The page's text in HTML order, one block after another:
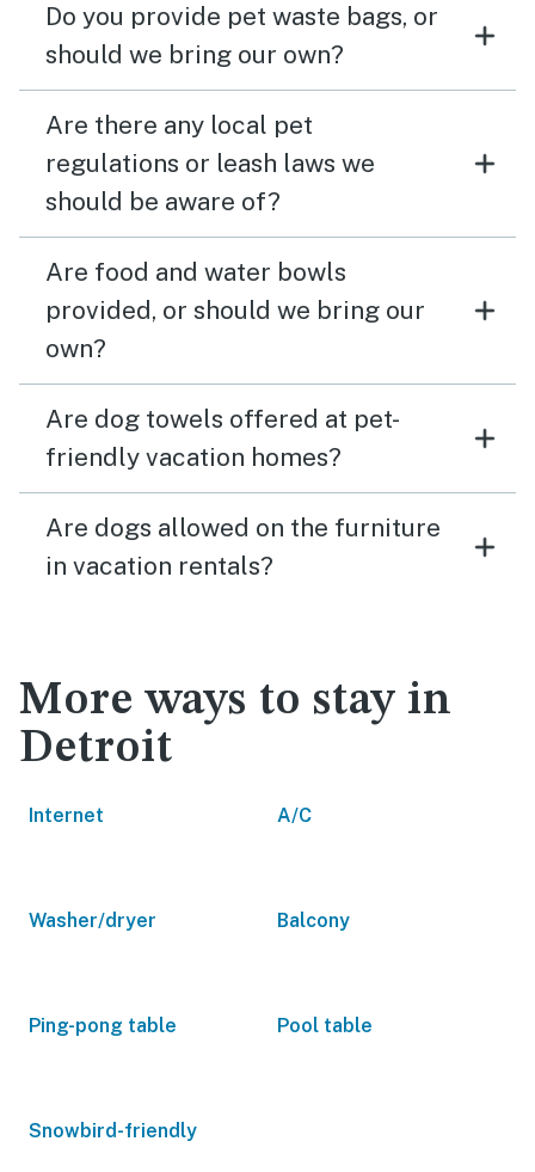
Do you provide pet waste bags, or
should we bring our own?
Are there any local pet
regulations or leash laws we
should be aware of?
Are food and water bowls
provided, or should we bring our
own?
Are dog towels offered at pet-
friendly vacation homes?
Are dogs allowed on the furniture
in vacation rentals?
More ways to stay in
Detroit
Internet A/C
Washer/dryer Balcony
Ping-pong table Pool table
Snowbird-friendly